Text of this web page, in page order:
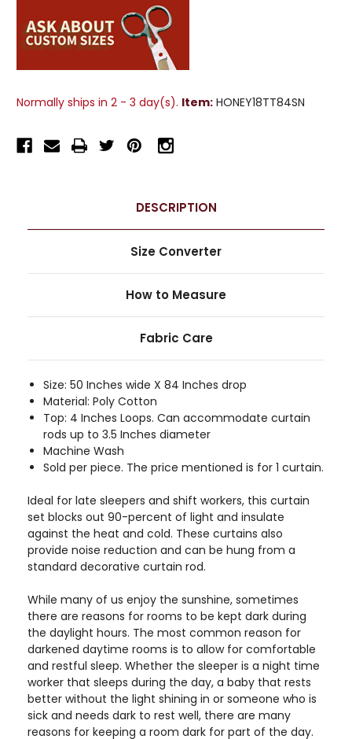
Normally ships in 2 - 3 day(s). Item: HONEY18TT84SN
DESCRIPTION
Size Converter
How to Measure
Fabric Care
Size: 50 Inches wide X 84 Inches drop
Material: Poly Cotton
Top: 4 Inches Loops. Can accommodate curtain
rods up to 3.5 Inches diameter
Machine Wash
Sold per piece. The price mentioned is for 1 curtain.
Ideal for late sleepers and shift workers, this curtain
set blocks out 90-percent of light and insulate
against the heat and cold. These curtains also
provide noise reduction and can be hung from a
standard decorative curtain rod.
While many of us enjoy the sunshine, sometimes
there are reasons for rooms to be kept dark during
the daylight hours. The most common reason for
darkened daytime rooms is to allow for comfortable
and restful sleep. Whether the sleeper is a night time
worker that sleeps during the day, a baby that rests
better without the light shining in or someone who is
sick and needs dark to rest well, there are many
reasons for keeping a room dark for part of the day.